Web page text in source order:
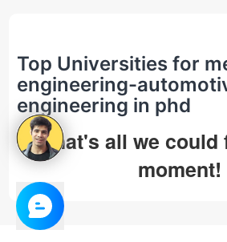
Top Universities for
engineering-
engineering in phd
That's all we could
moment!